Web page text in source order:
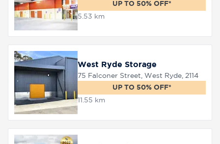
UP TO 50% OFF*
5.53 km
West Ryde Storage
75 Falconer Street, West Ryde, 2114
UP TO 50% OFF*
11.55 km